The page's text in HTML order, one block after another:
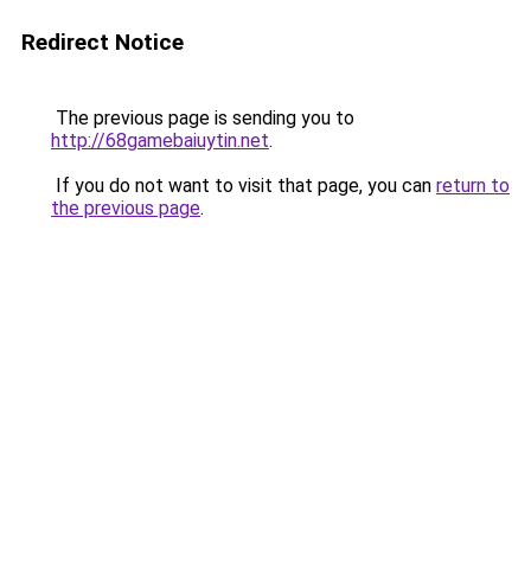
Redirect Notice
The previous page is sending you to
http://68gamebaiuytin.net.
If you do not want to visit that page, you can return to
the previous page.